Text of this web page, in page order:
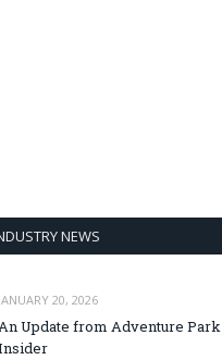
NEWS
JANUARY 20, 2026
Update from Adventure Park